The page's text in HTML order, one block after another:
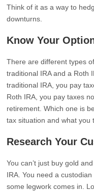
Think of it as a way to
downturns.
Know Your
There are different types
traditional IRA and a Roth
traditional IRA, you pay
Roth IRA, you pay taxes
retirement. Which one is
tax situation and what you
Research Your
You can’t just buy gold
IRA. You need a
some legwork comes in.